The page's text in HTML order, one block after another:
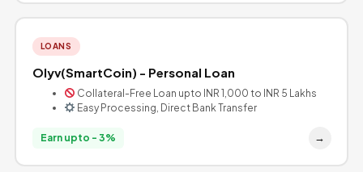
LOANS
Olyv(SmartCoin) - Personal Loan
Collateral-Free Loan upto INR 1,000 to INR 5 Lakhs
Easy Processing, Direct Bank Transfer
Earn upto - 3% →